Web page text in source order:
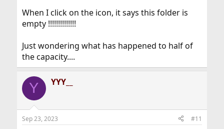
When I click on the icon, it says this folder is
empty !!!!!!!!!!!!!!
Just wondering what has happened to half of
the capacity....
Y YYY__
Sep 23, 2023 #11